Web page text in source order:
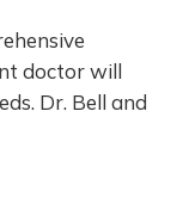
doctor will
Dr. Bell and